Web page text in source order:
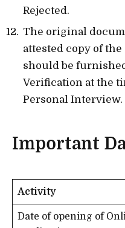
Rejected.
The original
attested copy of
should be
Verification at the
Personal Interview.
Important
Activity
Date of opening of